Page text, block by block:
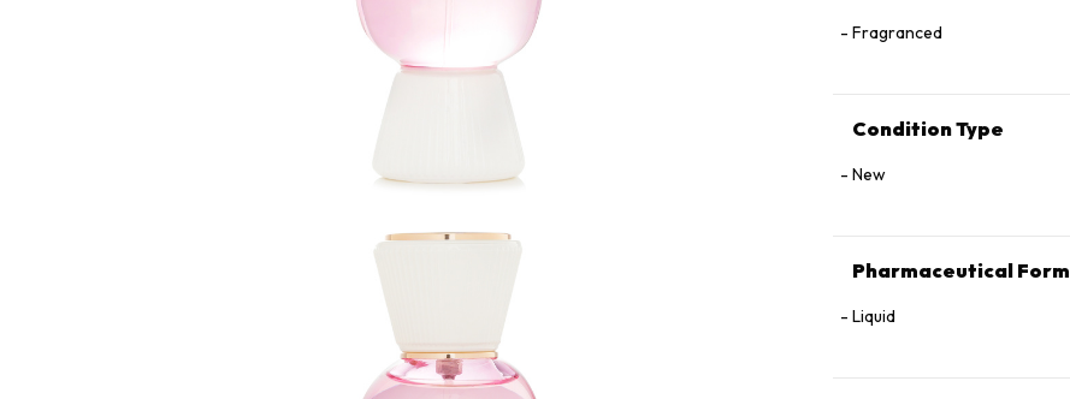
Fragranced
Condition Type
New
Pharmaceutical Form
Liquid